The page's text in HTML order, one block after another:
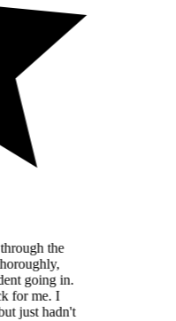
the
going in.
for me. I
just hadn't